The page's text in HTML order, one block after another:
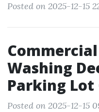
Posted on 2025-12-15
Washing
Parking Lot
Posted on 2025-12-15